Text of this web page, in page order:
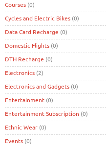
Courses (0)
Cycles and Electric Bikes (0)
Data Card Recharge (0)
Domestic Flights (0)
DTH Recharge (0)
Electronics (2)
Electronics and Gadgets (0)
Entertainment (0)
Entertainment Subscription (0)
Ethnic Wear (0)
Events (0)